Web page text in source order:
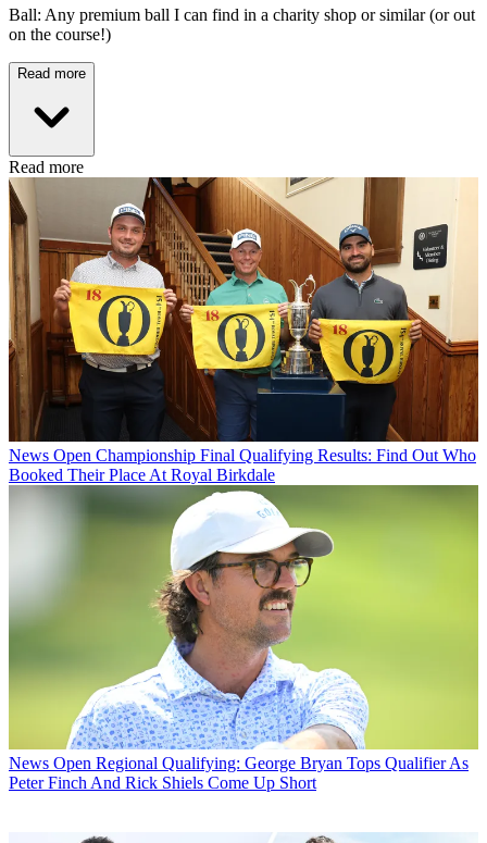
Ball: Any premium ball I can find in a charity shop or similar (or out
on the course!)
Read more
Read more
News Open Championship Final Qualifying Results: Find Out Who
Booked Their Place At Royal Birkdale
News Open Regional Qualifying: George Bryan Tops Qualifier As
Peter Finch And Rick Shiels Come Up Short